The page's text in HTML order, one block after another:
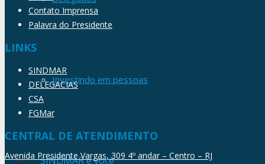
Investindo em pessoas
SINDMAR e você
Contato Imprensa
Palavra do Presidente
LINKS
SINDMAR
DELEGACIAS
CSA
FGMar
CENTRAL DE ATENDIMENTO
Avenida Presidente Vargas, 309 4º andar – Centro – RJ